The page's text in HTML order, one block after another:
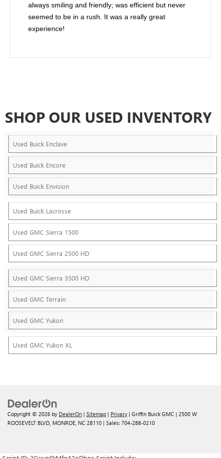
always smiling and friendly; was efficient but never
seemed to be in a rush. It was a really great
experience!
SHOP OUR USED INVENTORY
Used Buick Enclave
Used Buick Encore
Used Buick Envision
Used Buick Lacrosse
Used GMC Sierra 1500
Used GMC Sierra 2500 HD
Used GMC Sierra 3500 HD
Used GMC Terrain
Used GMC Yukon
Used GMC Yukon XL
Copyright © 2026 by DealerOn | Sitemap | Privacy | Griffin Buick GMC | 2500 W
ROOSEVELT BLVD, MONROE, NC 28110 | Sales: 704-288-0210